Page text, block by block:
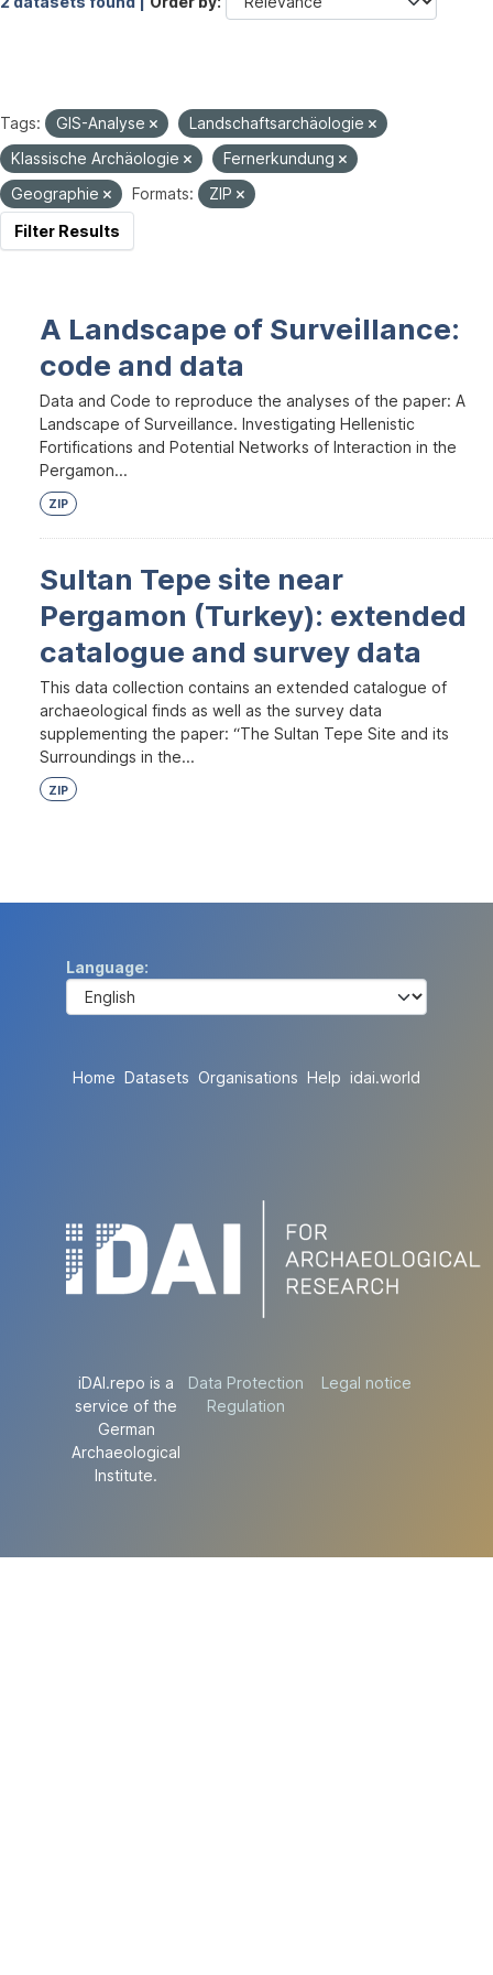
Tags: GIS-Analyse
Landschaftsarchäologie
Klassische Archäologie
Fernerkundung
Geographie
Formats:
ZIP
Filter Results
A Landscape of Surveillance:
code and data
Data and Code to reproduce the analyses of the paper: A
Landscape of Surveillance. Investigating Hellenistic
Fortifications and Potential Networks of Interaction in the
Pergamon...
ZIP
Sultan Tepe site near
Pergamon (Turkey): extended
catalogue and survey data
This data collection contains an extended catalogue of
archaeological finds as well as the survey data
supplementing the paper: “The Sultan Tepe Site and its
Surroundings in the...
ZIP
Language
Home Datasets Organisations Help idai.world
iDAI.repo is a
service of the
German
Archaeological
Institute.
Data Protection
Regulation
Legal notice